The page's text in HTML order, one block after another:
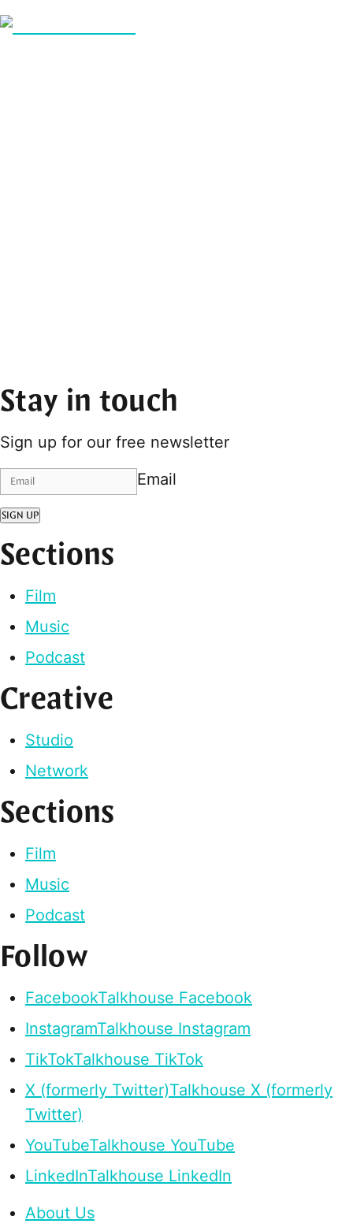
Stay in touch
Sign up for our free newsletter
Email
SIGN UP
Sections
Film
Music
Podcast
Creative
Studio
Network
Sections
Film
Music
Podcast
Follow
FacebookTalkhouse Facebook
InstagramTalkhouse Instagram
TikTokTalkhouse TikTok
X (formerly Twitter)Talkhouse X (formerly
Twitter)
YouTubeTalkhouse YouTube
LinkedInTalkhouse LinkedIn
About Us